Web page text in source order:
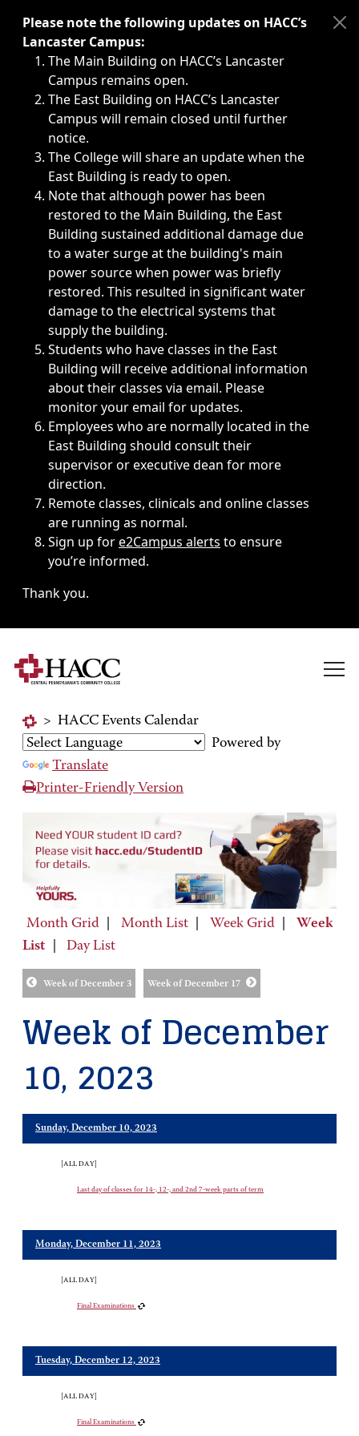
Immediate announcements, such as weather-related
Please note the following updates on HACC’s
Lancaster Campus:
The Main Building on HACC’s Lancaster
Campus remains open.
The East Building on HACC’s Lancaster
Campus will remain closed until further
notice.
The College will share an update when the
East Building is ready to open.
Note that although power has been
restored to the Main Building, the East
Building sustained additional damage due
to a water surge at the building's main
power source when power was briefly
restored. This resulted in significant water
damage to the electrical systems that
supply the building.
Students who have classes in the East
Building will receive additional information
about their classes via email. Please
monitor your email for updates.
Employees who are normally located in the
East Building should consult their
supervisor or executive dean for more
direction.
Remote classes, clinicals and online classes
are running as normal.
Sign up fore2Campus alerts to ensure
you’re informed.
Thank you.
> HACC Events Calendar
Powered by
Translate
Printer-Friendly Version
Month Grid Month List Week Grid
Week
List
Day List
Week of December 3 Week of December 17
Week of December
10, 2023
Sunday, December 10, 2023
[ALL DAY]
Last day of classes for 14-, 12-, and 2nd 7-week parts of term
Monday, December 11, 2023
[ALL DAY]
Final Examinations
Tuesday, December 12, 2023
[ALL DAY]
Final Examinations